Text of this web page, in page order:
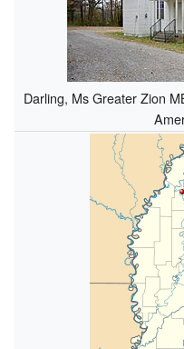
Darling, Ms Greater Zion